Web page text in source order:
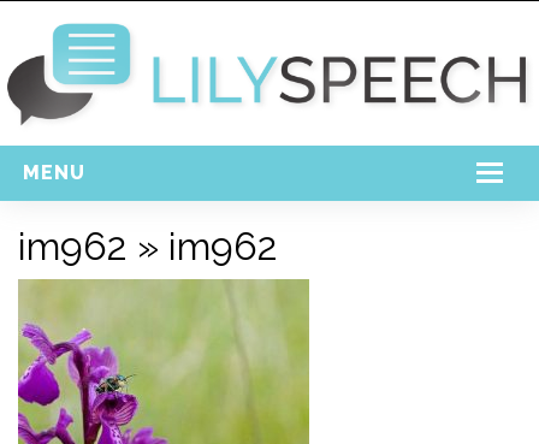
MENU
Free Download
Support
Login
im962 » im962